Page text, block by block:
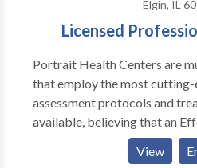
Elgin, IL
Licensed
Portrait Health Centers are
that employ the most cutting-
assessment protocols and
available, believing that an
Depends On An Accurate
should not have to “play
View